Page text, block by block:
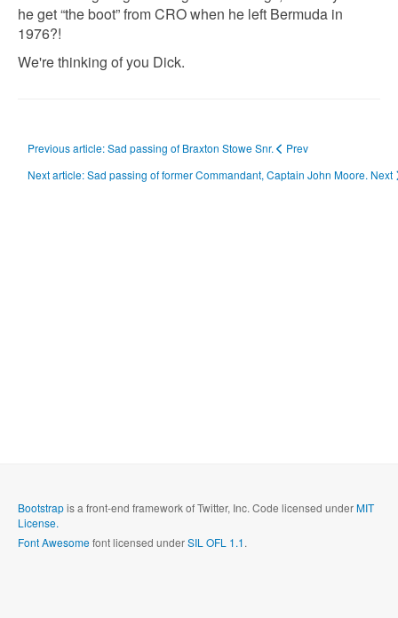
he get “the boot” from CRO when he left Bermuda in
1976?!
We're thinking of you Dick.
Previous article: Sad passing of Braxton Stowe Snr.
Prev
Next article: Sad passing of former Commandant, Captain John Moore. Next
Bootstrapis a front-end framework of Twitter, Inc. Code licensed underMIT
License.
Font Awesomefont licensed underSIL OFL 1.1.